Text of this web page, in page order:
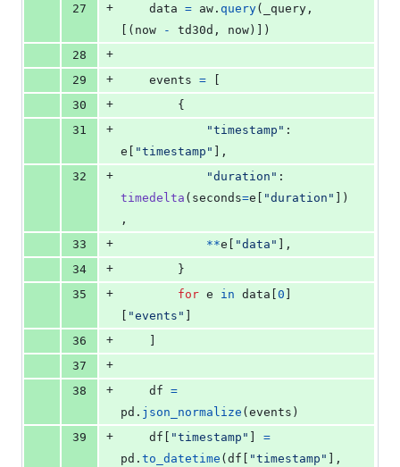
27
+ data = aw . query( _query ,
[( now - td30d , now )])
28
+
29
+ events =
30
+
        {
31
+ "timestamp"
e
"timestamp"
],
32
+ "duration"
timedelta ( seconds=e "duration"
])
,
33
+ **e "data"
],
34
+
        }
35
+ for e in data 0
"events"
36
+
37
+
38
+ df =
pd . json_normalize ( events )
39
+ df "timestamp"
=
pd . to_datetime ( df "timestamp"